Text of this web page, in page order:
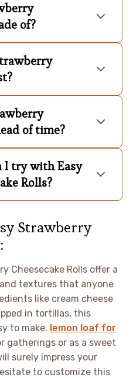
of?
of time?
I try with Easy
Rolls?
Strawberry
Cheesecake Rolls offer a
textures that anyone
like cream cheese
in tortillas, this
to make. lemon loaf for
gatherings or as a sweet
surely impress your
to customize this